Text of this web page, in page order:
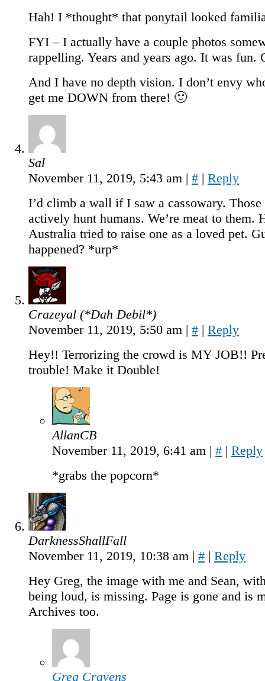
Hah! I *thought* that ponytail looked
FYI – I actually have a couple photos
rappelling. Years and years ago. It was fun.
And I have no depth vision. I don’t envy
get me DOWN from there! 🙂
Sal
November 11, 2019, 5:43 am | # | Reply
I’d climb a wall if I saw a cassowary.
actively hunt humans. We’re meat to them.
Australia tried to raise one as a loved pet.
happened? *urp*
Crazeyal (*Dah Debil*)
November 11, 2019, 5:50 am | # | Reply
Hey!! Terrorizing the crowd is MY JOB!!
trouble! Make it Double!
AllanCB
November 11, 2019, 6:41 am | # | Reply
*grabs the popcorn*
DarknessShallFall
November 11, 2019, 10:38 am | # | Reply
Hey Greg, the image with me and Sean,
being loud, is missing. Page is gone and is
Archives too.
Greg Cravens